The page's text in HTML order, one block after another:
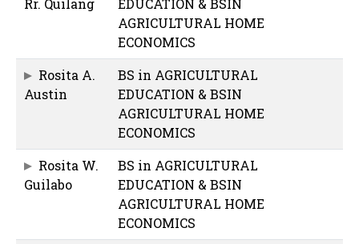
Rr. Quilang
EDUCATION & BSIN
AGRICULTURAL HOME
ECONOMICS
Rosita A.
Austin
BS in AGRICULTURAL
EDUCATION & BSIN
AGRICULTURAL HOME
ECONOMICS
Rosita W.
Guilabo
BS in AGRICULTURAL
EDUCATION & BSIN
AGRICULTURAL HOME
ECONOMICS